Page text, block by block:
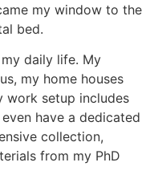
my window to the
bed.
daily life. My
my home houses
work setup includes
have a dedicated
collection,
from my PhD